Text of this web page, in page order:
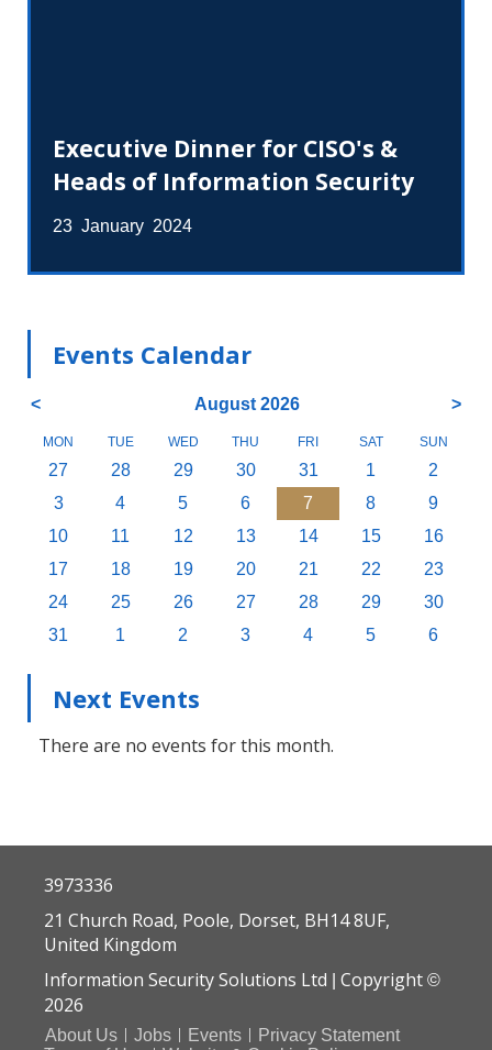
Executive Dinner for CISO's &
Heads of Information Security
23 January 2024
Events Calendar
< August 2026 >
MON TUE WED THU FRI SAT SUN
27 28 29 30 31 1
2
3
4 5 6 7 8
9
10
11 12 13 14 15
16
17
18 19 20 21 22
23
24
25 26 27 28 29
30
31
1 2 3 4 5 6
Next Events
There are no events for this month.
3973336
21 Church Road, Poole, Dorset, BH14 8UF,
United Kingdom
Information Security Solutions Ltd Copyright ©
2026
About Us Jobs Events
Privacy Statement